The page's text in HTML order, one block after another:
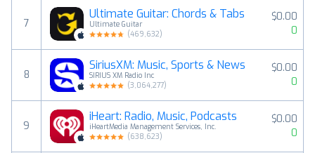
7
Ultimate Guitar: Chords & Tabs
Ultimate Guitar
(469,632)
$0.00
0
8
SiriusXM: Music, Sports & News
SIRIUS XM Radio Inc
(3,064,277)
$0.00
0
9
iHeart: Radio, Music, Podcasts
iHeartMedia Management Services, Inc.
(638,623)
$0.00
0